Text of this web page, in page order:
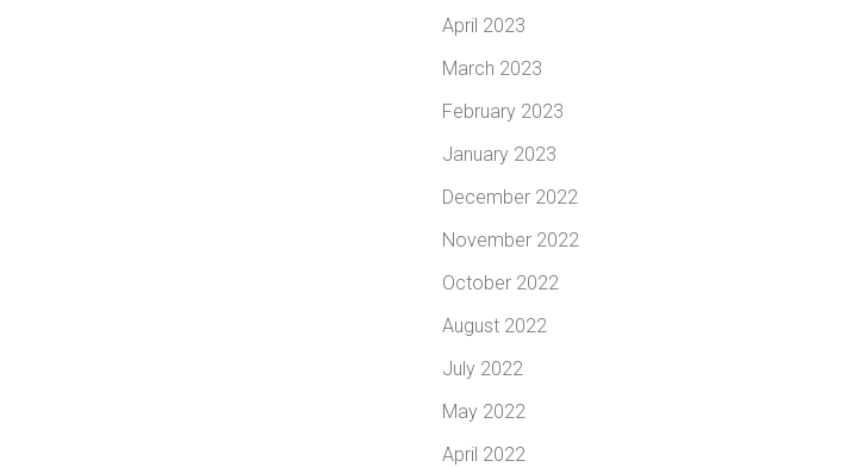
April 2023
March 2023
February 2023
January 2023
December 2022
November 2022
October 2022
August 2022
July 2022
May 2022
April 2022